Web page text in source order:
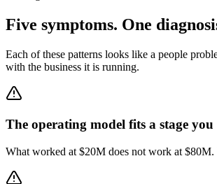
Five symptoms. One
Each of these patterns looks like a people
with the business it is running.
The operating model fits a stage
What worked at $20M does not work at $80M.